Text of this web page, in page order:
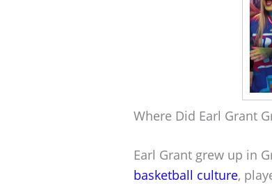
Where Did Earl Grant
Earl Grant grew up in
basketball culture,